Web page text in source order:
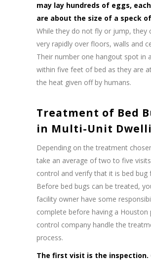
may lay hundreds of eggs,
are about the size of a speck
While they do not fly or jump, they
very rapidly over floors, walls and
Their number one hangout spot in
within five feet of bed as they are
the heat given off by humans.
Treatment of Bed
in Multi-Unit
Depending on the treatment
take an average of two to five
control and verify that it is bed bug
Before bed bugs can be treated,
facility owner have some
complete before having a Houston
control company handle the
process.
The first visit is the inspection.